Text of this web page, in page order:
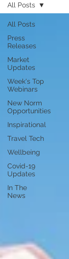
All Posts
Press
Releases
Market
Updates
Week's Top
Webinars
New Norm
Opportunities
Inspirational
Travel Tech
Wellbeing
Covid-19
Updates
In The
News
All Posts